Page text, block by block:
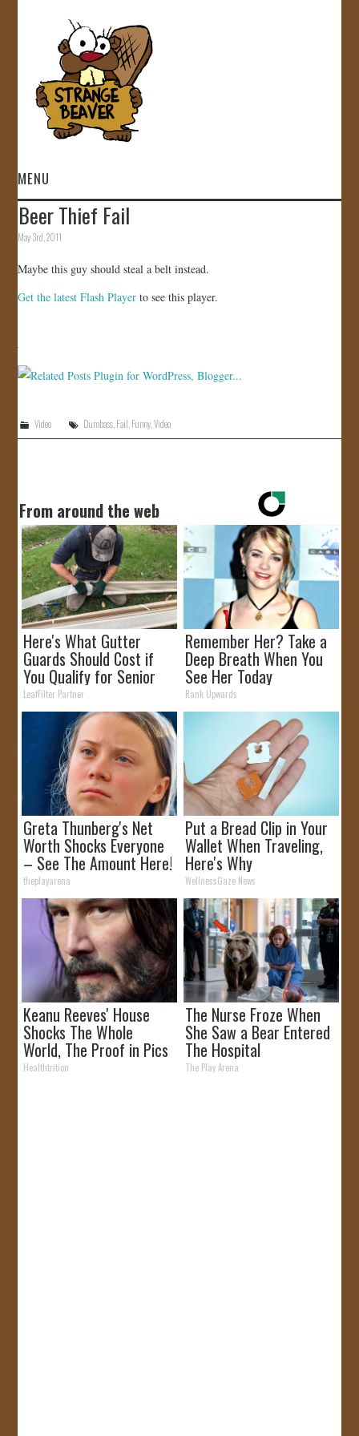
MENU
HOME
GALLERY
JOIN US!
CONTACT
Beer Thief Fail
May 3rd, 2011
Maybe this guy should steal a belt instead.
Get the latest Flash Player to see this player.
Video Dumbass Fail Funny ,Video
From around the web
Here's What Gutter
Guards Should Cost if
You Qualify for Senior
Rebates
LeafFilter Partner
Remember Her? Take a
Deep Breath When You
See Her Today
Rank Upwards
Greta Thunberg's Net
Worth Shocks Everyone
– See The Amount Here!
theplayarena
Put a Bread Clip in Your
Wallet When Traveling,
Here's Why
WellnessGaze News
Keanu Reeves' House
Shocks The Whole
World, The Proof in Pics
Healthtrition
The Nurse Froze When
She Saw a Bear Entered
The Hospital
The Play Arena